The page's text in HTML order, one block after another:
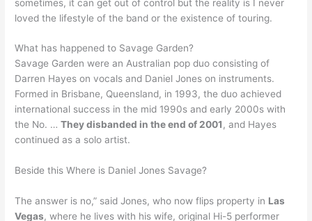
sometimes, it can get out of control but the reality is I never
loved the lifestyle of the band or the existence of touring.
What has happened to Savage Garden?
Savage Garden were an Australian pop duo consisting of
Darren Hayes on vocals and Daniel Jones on instruments.
Formed in Brisbane, Queensland, in 1993, the duo achieved
international success in the mid 1990s and early 2000s with
the No. …They disbanded in the end of 2001, and Hayes
continued as a solo artist.
Beside this Where is Daniel Jones Savage?
The answer is no,” said Jones, who now flips property in Las
Vegas, where he lives with his wife, original Hi-5 performer